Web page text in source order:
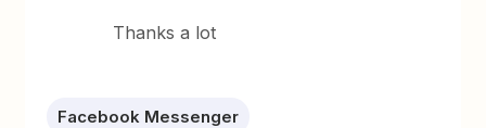
Thanks a lot
Facebook Messenger